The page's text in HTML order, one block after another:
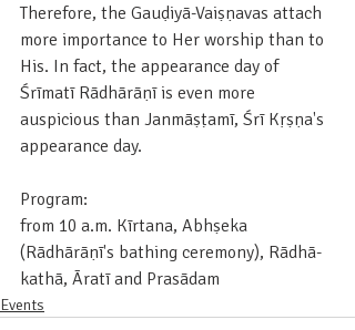
Therefore, the Gauḍiyā-Vaiṣṇavas attach
more importance to Her worship than to
His. In fact, the appearance day of
Śrīmatī Rādhārāṇī is even more
auspicious than Janmāṣṭamī, Śrī Kṛṣṇa's
appearance day.
Program:
from 10 a.m. Kīrtana, Abhṣeka
(Rādhārāṇī's bathing ceremony), Rādhā-
kathā, Āratī and Prasādam
Events